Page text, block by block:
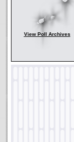
View Poll Archives